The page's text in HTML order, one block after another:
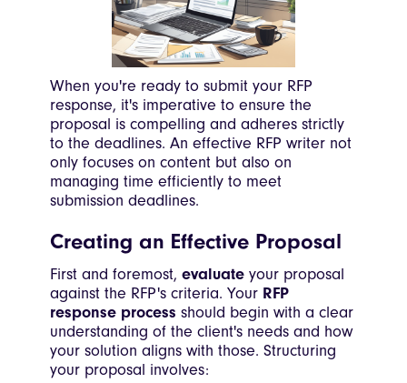
When you're ready to submit your RFP
response, it's imperative to ensure the
proposal is compelling and adheres strictly
to the deadlines. An effective RFP writer not
only focuses on content but also on
managing time efficiently to meet
submission deadlines.
Creating an Effective Proposal
First and foremost, evaluate your proposal
against the RFP's criteria. Your RFP
response process should begin with a clear
understanding of the client's needs and how
your solution aligns with those. Structuring
your proposal involves: